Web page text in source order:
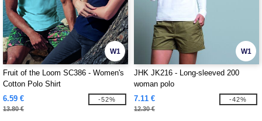
W1
Fruit of the Loom SC386 - Women's
Cotton Polo Shirt
6.59 €
13.80 €
-52%
W1
JHK JK216 - Long-sleeved 200
woman polo
7.11 €
12.30 €
-42%